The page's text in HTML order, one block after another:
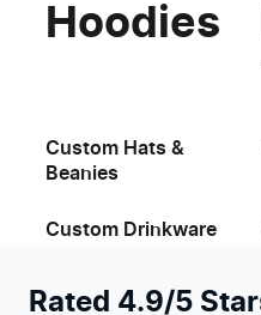
Hoodies
Custom Hats &
Beanies
Custom Drinkware
Rated 4.9/5